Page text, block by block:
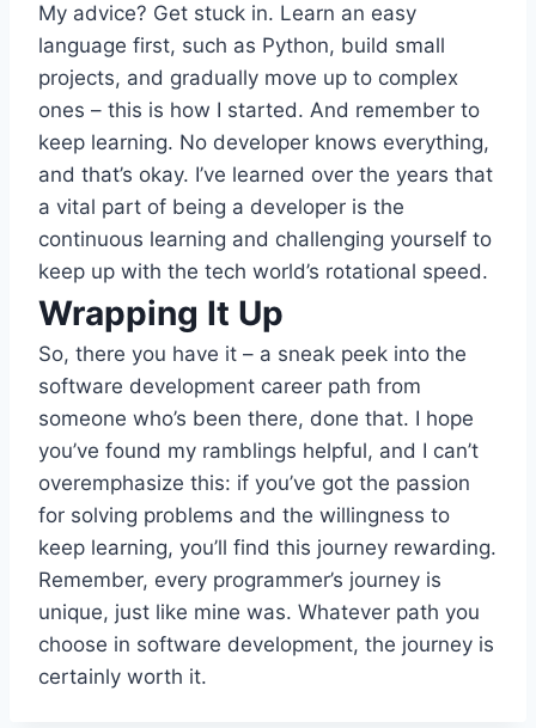
My advice? Get stuck in. Learn an easy
language first, such as Python, build small
projects, and gradually move up to complex
ones – this is how I started. And remember to
keep learning. No developer knows everything,
and that’s okay. I’ve learned over the years that
a vital part of being a developer is the
continuous learning and challenging yourself to
keep up with the tech world’s rotational speed.
Wrapping It Up
So, there you have it – a sneak peek into the
software development career path from
someone who’s been there, done that. I hope
you’ve found my ramblings helpful, and I can’t
overemphasize this: if you’ve got the passion
for solving problems and the willingness to
keep learning, you’ll find this journey rewarding.
Remember, every programmer’s journey is
unique, just like mine was. Whatever path you
choose in software development, the journey is
certainly worth it.